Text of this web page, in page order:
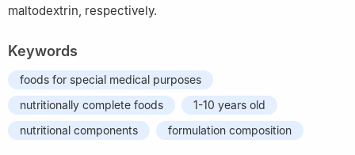
maltodextrin, respectively.
Keywords
foods for special medical purposes
nutritionally complete foods
1-10 years old
nutritional components
formulation composition